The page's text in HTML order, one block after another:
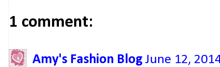
1 comment:
Amy's Fashion Blog June 12,